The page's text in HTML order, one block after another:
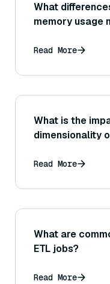
What
memory usage
architectures
Read More
What is the
dimensionality
computations,
techniques) for
Read More
What are
ETL jobs?
Read More